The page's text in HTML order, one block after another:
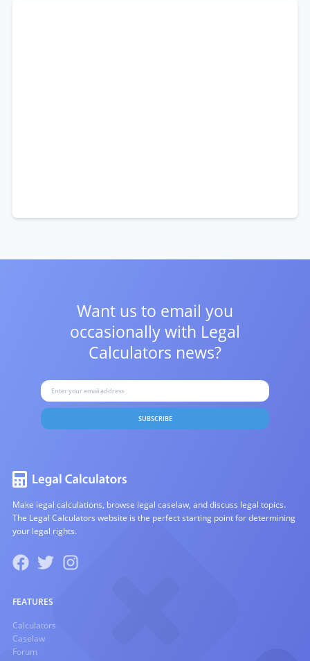
Want us to email you
occasionally with Legal
Calculators news?
SUBSCRIBE
Make legal calculations, browse legal caselaw, and discuss legal topics.
The Legal Calculators website is the perfect starting point for determining
your legal rights.
FEATURES
Calculators
Caselaw
Forum